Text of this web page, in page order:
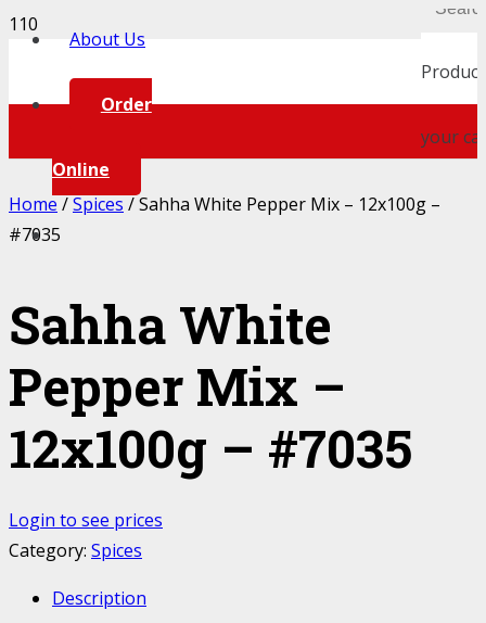
About Us
Order
Online
Product
your
Home /Spices / Sahha White Pepper Mix – 12x100g –
#7035
Sahha White
Pepper Mix –
12x100g – #7035
Login to see prices
Category: Spices
Description